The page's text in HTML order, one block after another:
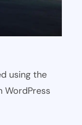
using the
WordPress